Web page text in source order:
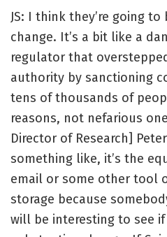
JS: I think they’re going
change. It’s a bit like a
regulator that
authority by sanctioning
tens of thousands of
reasons, not nefarious
Director of Research]
something like, it’s the
email or some other tool
storage because
will be interesting to see